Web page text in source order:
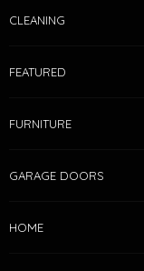
CLEANING
FEATURED
FURNITURE
GARAGE DOORS
HOME